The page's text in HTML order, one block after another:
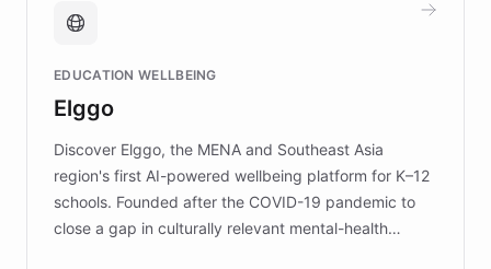
fundraising, and support services, ensuring accurate
mission to improve lives and advance research for
those affected by EB.
EDUCATION WELLBEING
Elggo
Discover Elggo, the MENA and Southeast Asia
region's first AI-powered wellbeing platform for K–12
schools. Founded after the COVID-19 pandemic to
close a gap in culturally relevant mental-health